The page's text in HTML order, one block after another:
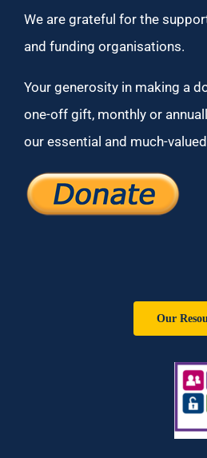
We are grateful for the
and funding organisations.
Your generosity in making a
one-off gift, monthly or
our essential and much-
Our